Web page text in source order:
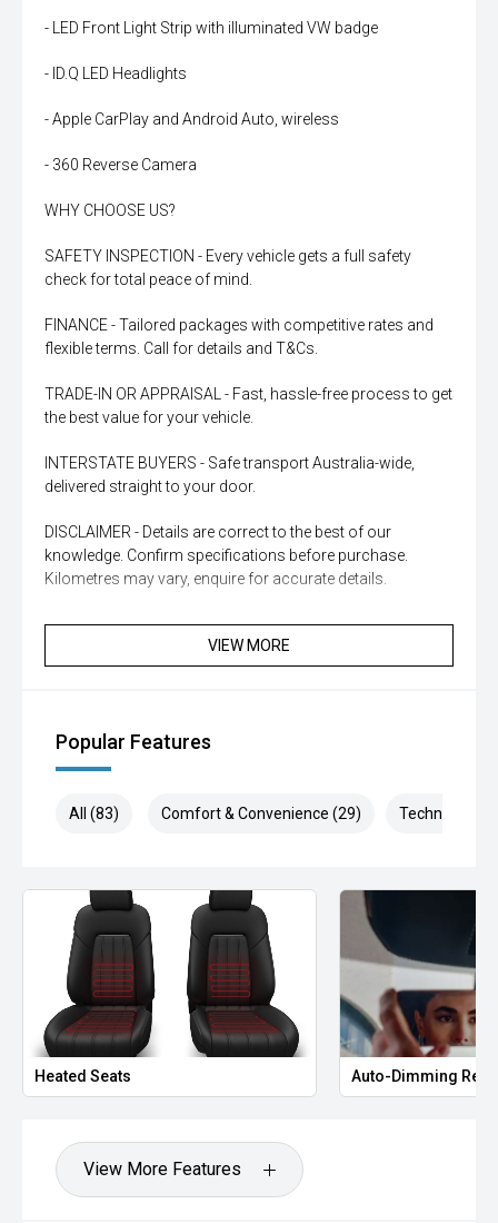
- LED Front Light Strip with illuminated VW badge
- ID.Q LED Headlights
- Apple CarPlay and Android Auto, wireless
- 360 Reverse Camera
WHY CHOOSE US?
SAFETY INSPECTION - Every vehicle gets a full safety
check for total peace of mind.
FINANCE - Tailored packages with competitive rates and
flexible terms. Call for details and T&Cs.
TRADE-IN OR APPRAISAL - Fast, hassle-free process to get
the best value for your vehicle.
INTERSTATE BUYERS - Safe transport Australia-wide,
delivered straight to your door.
DISCLAIMER - Details are correct to the best of our
knowledge. Confirm specifications before purchase.
Kilometres may vary, enquire for accurate details.
VIEW MORE
Popular Features
All (83) Comfort & Convenience (29) Technology
Heated Seats Auto-Dimming
View More Features